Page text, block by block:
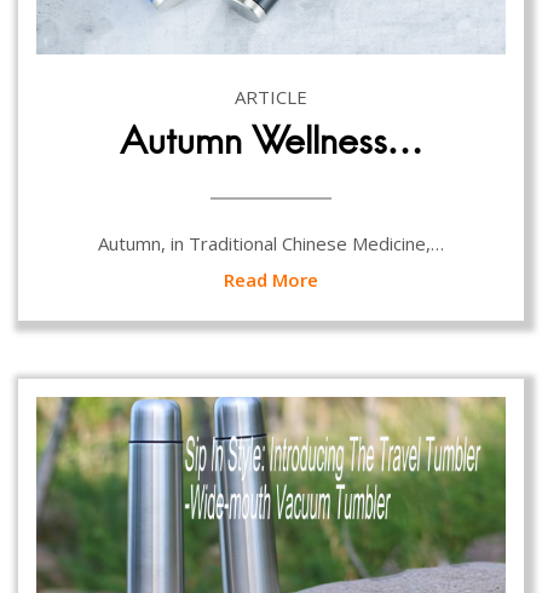
ARTICLE
Autumn Wellness…
Autumn, in Traditional Chinese Medicine,…
Read More